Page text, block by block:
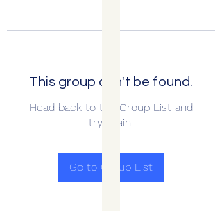
This group can't be found.
Head back to the Group List and
try again.
Go to Group List